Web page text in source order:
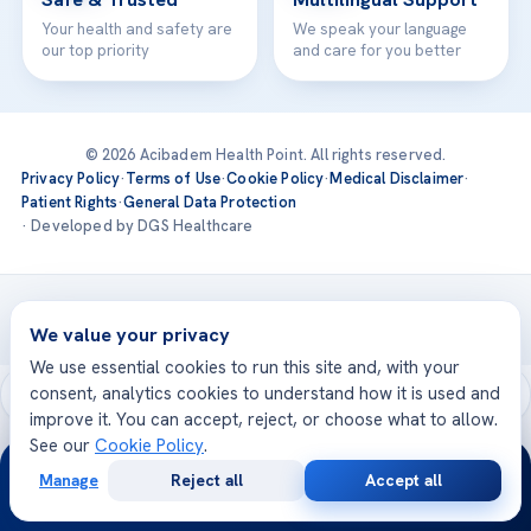
Your health and safety are
our top priority
We speak your language
and care for you better
© 2026 Acibadem Health Point. All rights reserved.
Privacy Policy·Terms of Use·Cookie Policy·Medical Disclaimer·
Patient Rights·General Data Protection
· Developed by DGS Healthcare
Treatments are delivered at our JCI-accredited hospitals —
Acıbadem International
We value your privacy
We use essential cookies to run this site and, with your
consent, analytics cookies to understand how it is used and
improve it. You can accept, reject, or choose what to allow.
See our Cookie Policy.
Manage Reject all Accept all
24/7
Consultation
Opinion